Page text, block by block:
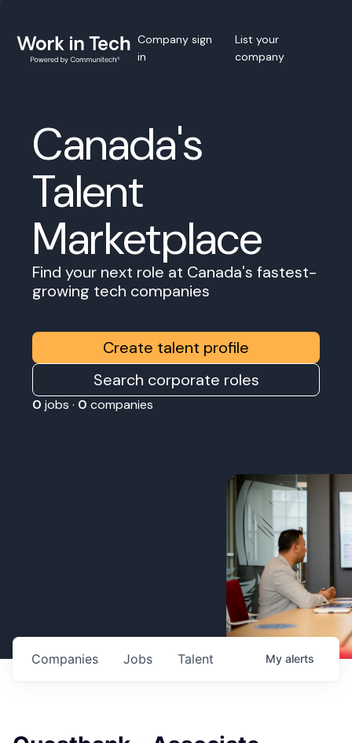
Company sign
in
List your
company
Canada's
Talent
Marketplace
Find your next role at Canada's fastest-
growing tech companies
Create talent profile
Search corporate roles
0 jobs · 0 companies
Jobs
Companies Talent My alerts